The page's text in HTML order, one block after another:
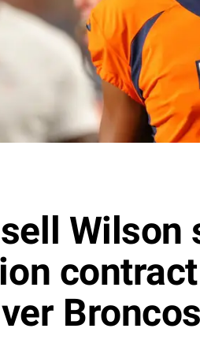
Wilson
Broncos